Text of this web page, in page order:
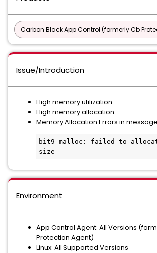
Carbon Black App Control (formerly Cb
Issue/Introduction
High memory utilization
High memory allocation
Memory Allocation Errors in
bit9_malloc: failed to
size
Environment
App Control Agent: All Versions
Protection Agent)
Linux: All Supported Versions